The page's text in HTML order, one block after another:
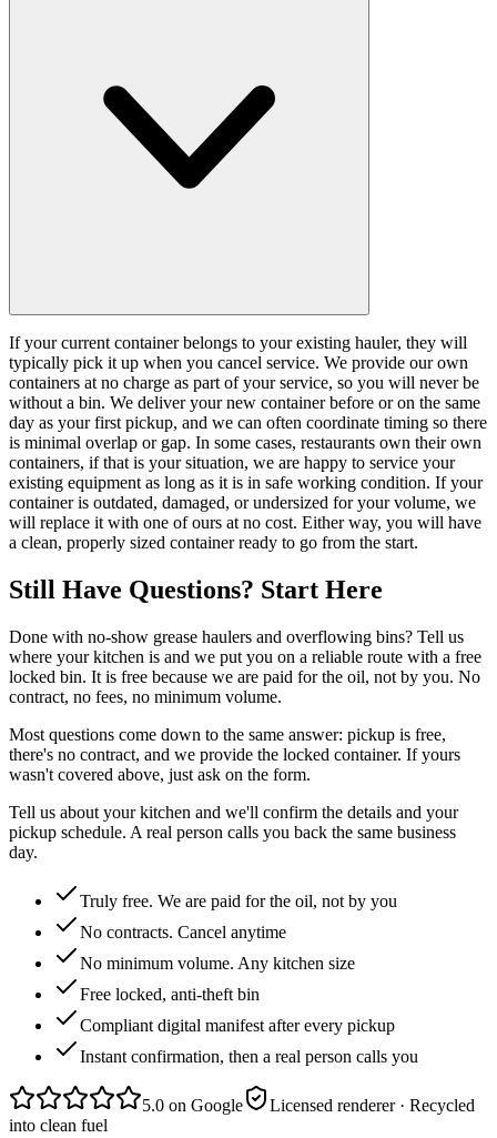
If your current container belongs to your existing hauler, they will
typically pick it up when you cancel service. We provide our own
containers at no charge as part of your service, so you will never be
without a bin. We deliver your new container before or on the same
day as your first pickup, and we can often coordinate timing so there
is minimal overlap or gap. In some cases, restaurants own their own
containers, if that is your situation, we are happy to service your
existing equipment as long as it is in safe working condition. If your
container is outdated, damaged, or undersized for your volume, we
will replace it with one of ours at no cost. Either way, you will have
a clean, properly sized container ready to go from the start.
Still Have Questions? Start Here
Done with no-show grease haulers and overflowing bins? Tell us
where your kitchen is and we put you on a reliable route with a free
locked bin. It is free because we are paid for the oil, not by you. No
contract, no fees, no minimum volume.
Most questions come down to the same answer: pickup is free,
there's no contract, and we provide the locked container. If yours
wasn't covered above, just ask on the form.
Tell us about your kitchen and we'll confirm the details and your
pickup schedule. A real person calls you back the same business
day.
Truly free. We are paid for the oil, not by you
No contracts. Cancel anytime
No minimum volume. Any kitchen size
Free locked, anti-theft bin
Compliant digital manifest after every pickup
Instant confirmation, then a real person calls you
5.0 on Google
Licensed renderer · Recycled
into clean fuel